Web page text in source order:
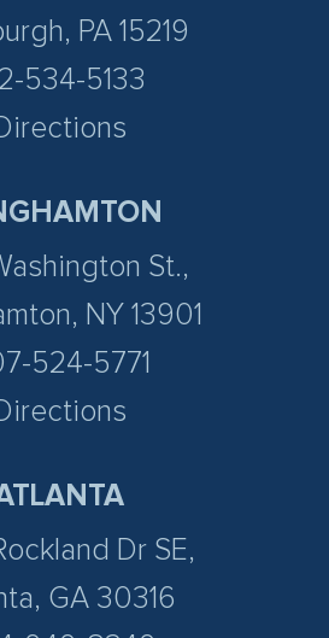
PA 15219
534-5133
St.,
NY 13901
524-5771
Dr SE,
GA 30316